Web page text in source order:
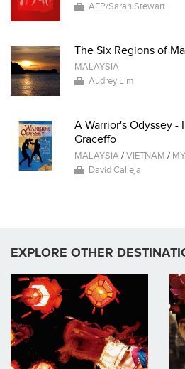
AFP/Sarah Stewart
The Six Regions of
MALAYSIA
Audrey Lim
A Warrior's Odyssey
Graceffo
MALAYSIA/VIETNAM /
David Calleja
EXPLORE OTHER